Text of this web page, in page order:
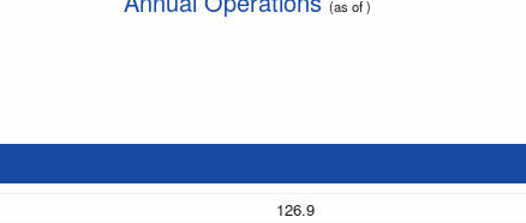
(as of )
126.9